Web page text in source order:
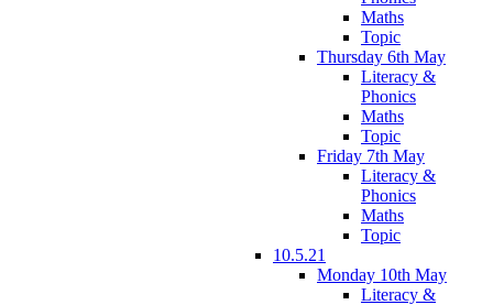
Maths
Topic
Thursday 6th May
Literacy &
Phonics
Maths
Topic
Friday 7th May
Literacy &
Phonics
Maths
Topic
10.5.21
Monday 10th May
Literacy &